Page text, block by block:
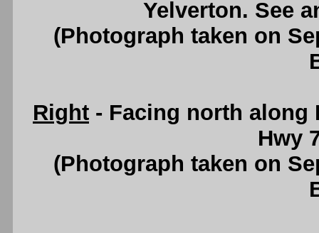
Yelverton. See
(Photograph taken on
Right - Facing north along
Hwy
(Photograph taken on